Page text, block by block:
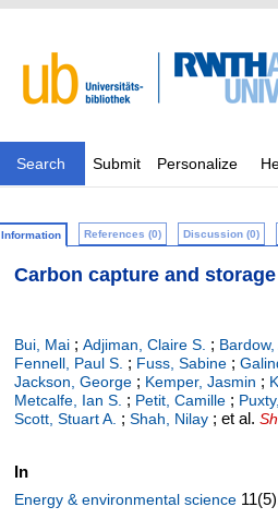
Search Submit Personalize
Information References (0) Discussion (0)
Carbon capture and
Bui, Mai ; Adjiman, Claire S. ;
Fennell, Paul S. ; Fuss, Sabine ;
Jackson, George ; Kemper, Jasmin ;
Metcalfe, Ian S. ; Petit, Camille ;
Scott, Stuart A. ; Shah, Nilay ; et al.
In
Energy & environmental science 11(5)